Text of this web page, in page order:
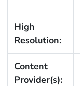
High
Resolution:
Content
Provider(s):